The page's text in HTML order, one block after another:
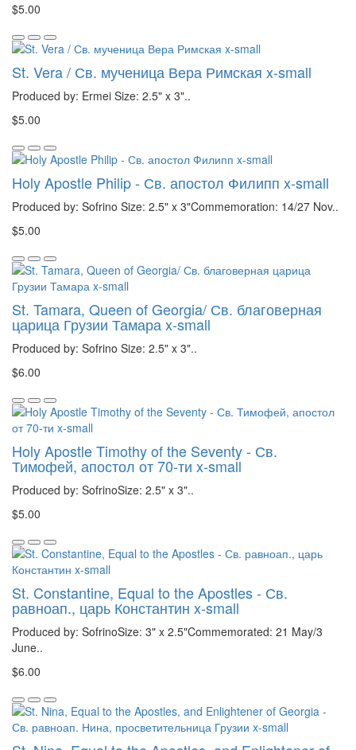
$5.00
St. Vera / Св. мученица Вера Римская x-small
Produced by: Ermei Size: 2.5" x 3"..
$5.00
Holy Apostle Philip - Св. апостол Филипп x-small
Produced by: Sofrino Size: 2.5" x 3"Commemoration: 14/27 Nov..
$5.00
St. Tamara, Queen of Georgia/ Св. благоверная
царица Грузии Тамара x-small
Produced by: Sofrino Size: 2.5" x 3"..
$6.00
Holy Apostle Timothy of the Seventy - Св.
Тимофей, апостол от 70-ти x-small
Produced by: SofrinoSize: 2.5" x 3"..
$5.00
St. Constantine, Equal to the Apostles - Св.
равноап., царь Константин x-small
Produced by: SofrinoSize: 3" x 2.5"Commemorated: 21 May/3
June..
$6.00